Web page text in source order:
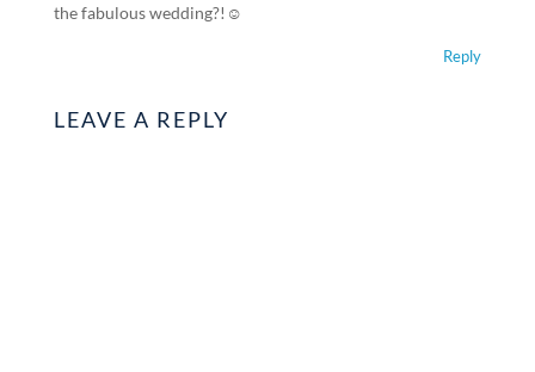
the fabulous wedding?!☺️
Reply
LEAVE A REPLY